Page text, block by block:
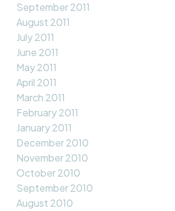
September 2011
August 2011
July 2011
June 2011
May 2011
April 2011
March 2011
February 2011
January 2011
December 2010
November 2010
October 2010
September 2010
August 2010